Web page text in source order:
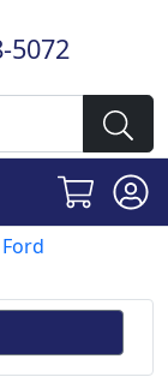
5072
Ford